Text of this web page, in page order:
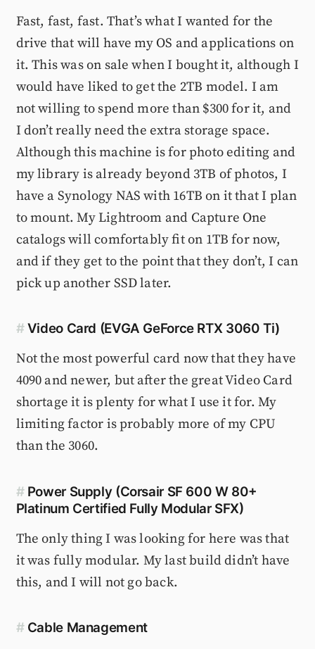
Fast, fast, fast. That’s what I wanted for the
drive that will have my OS and applications on
it. This was on sale when I bought it, although I
would have liked to get the 2TB model. I am
not willing to spend more than $300 for it, and
I don’t really need the extra storage space.
Although this machine is for photo editing and
my library is already beyond 3TB of photos, I
have a Synology NAS with 16TB on it that I plan
to mount. My Lightroom and Capture One
catalogs will comfortably fit on 1TB for now,
and if they get to the point that they don’t, I can
pick up another SSD later.
# Video Card (EVGA GeForce RTX 3060 Ti)
Not the most powerful card now that they have
4090 and newer, but after the great Video Card
shortage it is plenty for what I use it for. My
limiting factor is probably more of my CPU
than the 3060.
# Power Supply (Corsair SF 600 W 80+
Platinum Certified Fully Modular SFX)
The only thing I was looking for here was that
it was fully modular. My last build didn’t have
this, and I will not go back.
# Cable Management